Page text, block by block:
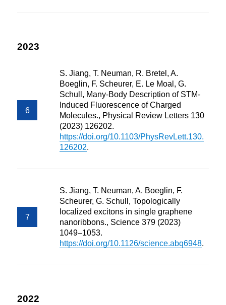
2023
S. Jiang, T. Neuman, R. Bretel, A.
Boeglin, F. Scheurer, E. Le Moal, G.
Schull, Many-Body Description of STM-
Induced Fluorescence of Charged
Molecules., Physical Review Letters 130
(2023) 126202.
https://doi.org/10.1103/PhysRevLett.130.
126202.
S. Jiang, T. Neuman, A. Boeglin, F.
Scheurer, G. Schull, Topologically
localized excitons in single graphene
nanoribbons., Science 379 (2023)
1049–1053.
https://doi.org/10.1126/science.abq6948.
2022